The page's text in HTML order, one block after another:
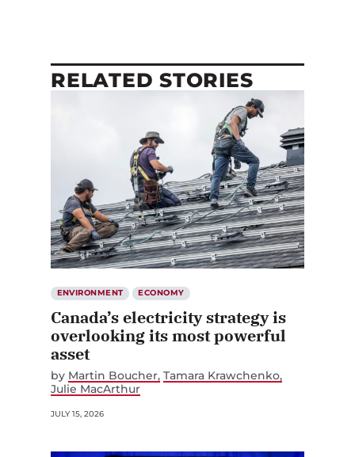
RELATED STORIES
ENVIRONMENT ECONOMY
Canada’s electricity strategy is
overlooking its most powerful
asset
by Martin Boucher Tamara Krawchenko
Julie MacArthur
JULY 15, 2026